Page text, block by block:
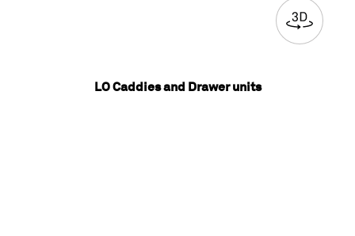
LO Caddies and Drawer units